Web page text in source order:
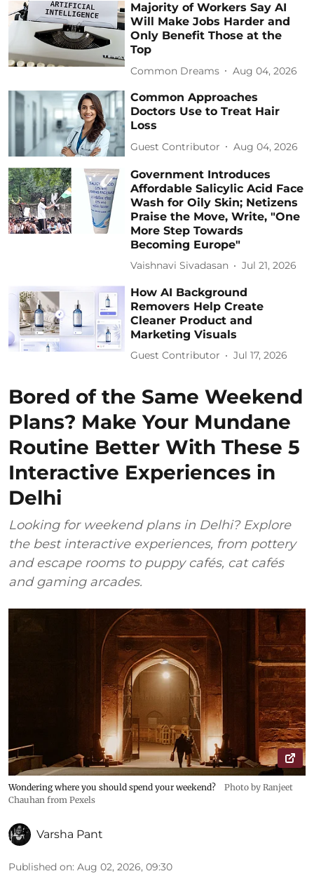
Majority of Workers Say AI
Will Make Jobs Harder and
Only Benefit Those at the
Top
Common Dreams Aug 04, 2026
Common Approaches
Doctors Use to Treat Hair
Loss
Guest Contributor Aug 04, 2026
Government Introduces
Affordable Salicylic Acid Face
Wash for Oily Skin; Netizens
Praise the Move, Write, "One
More Step Towards
Becoming Europe"
Vaishnavi Sivadasan Jul 21, 2026
How AI Background
Removers Help Create
Cleaner Product and
Marketing Visuals
Guest Contributor Jul 17, 2026
Bored of the Same Weekend
Plans? Make Your Mundane
Routine Better With These 5
Interactive Experiences in
Delhi
Looking for weekend plans in Delhi? Explore
the best interactive experiences, from pottery
and escape rooms to puppy cafés, cat cafés
and gaming arcades.
Wondering where you should spend your weekend?
Photo by Ranjeet
Chauhan from Pexels
Varsha Pant
Published on: Aug 02, 2026, 09:30